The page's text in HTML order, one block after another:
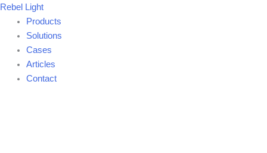
Skip
content
Rebel Light
Products
Solutions
Cases
Articles
Contact